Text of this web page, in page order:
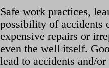
Safe work practices,
possibility of accidents
expensive repairs or
even the well itself.
lead to accidents and/